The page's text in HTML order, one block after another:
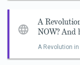
A
NOW? And
A Revolution